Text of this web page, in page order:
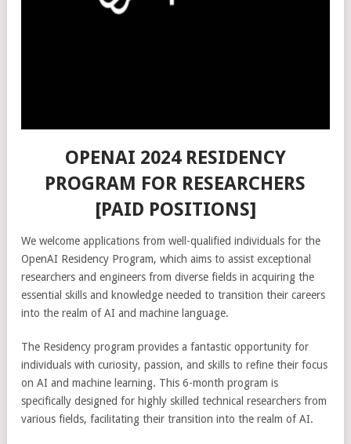
OPENAI 2024 RESIDENCY
PROGRAM FOR RESEARCHERS
[PAID POSITIONS]
We welcome applications from well-qualified individuals for the
OpenAI Residency Program, which aims to assist exceptional
researchers and engineers from diverse fields in acquiring the
essential skills and knowledge needed to transition their careers
into the realm of AI and machine language.
The Residency program provides a fantastic opportunity for
individuals with curiosity, passion, and skills to refine their focus
on AI and machine learning. This 6-month program is
specifically designed for highly skilled technical researchers from
various fields, facilitating their transition into the realm of AI.